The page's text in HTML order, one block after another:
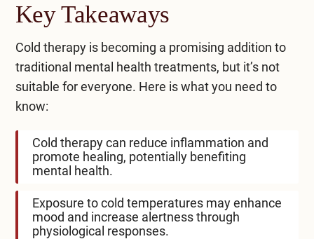
Key Takeaways
Cold therapy is becoming a promising addition to
traditional mental health treatments, but it’s not
suitable for everyone. Here is what you need to
know:
Cold therapy can reduce inflammation and
promote healing, potentially benefiting
mental health.
Exposure to cold temperatures may enhance
mood and increase alertness through
physiological responses.